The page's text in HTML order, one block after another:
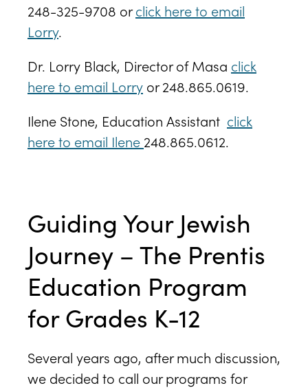
248-325-9708 orclick here to email
Lorry.
Dr. Lorry Black, Director of Masa click
here to email Lorry or248.865.0619.
Ilene Stone, Education Assistant click
here to email Ilene 248.865.0612.
Guiding Your Jewish
Journey – The Prentis
Education Program
for Grades K-12
Several years ago, after much discussion,
we decided to call our programs for